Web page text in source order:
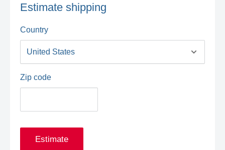
Estimate shipping
Country
Zip code
Estimate